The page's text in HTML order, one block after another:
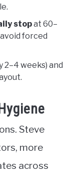
stopat 60–
forced
2–4 weeks) and
Steve
more
across